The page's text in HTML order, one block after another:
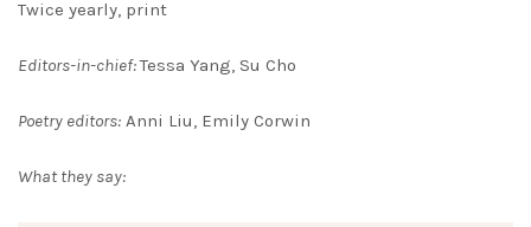
Twice yearly, print
Editors-in-chief:Tessa Yang, Su Cho
Poetry editors: Anni Liu, Emily Corwin
What they say: